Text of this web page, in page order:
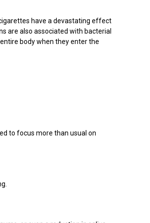
have a devastating effect
are also associated with bacterial
body when they enter the
to focus more than usual on